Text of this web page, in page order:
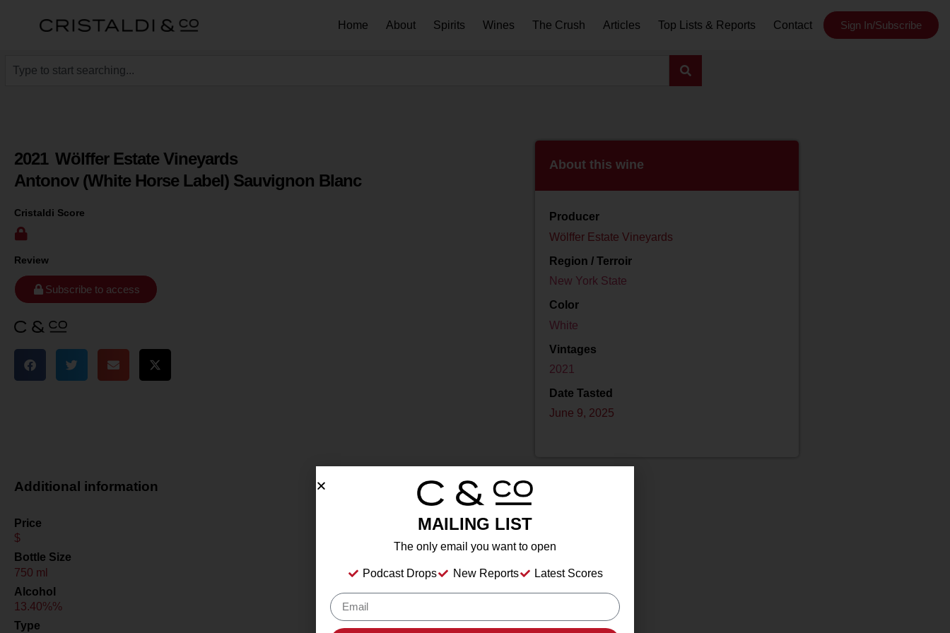
Home About Spirits Wines The Crush Articles Top Lists & Reports Contact Sign In/Subscribe
2021 Wölffer Estate Vineyards
Antonov (White Horse Label) Sauvignon Blanc
Cristaldi Score
Review
Subscribe to access
About this wine
Producer
Wölffer Estate Vineyards
Region / Terroir
New York State
Color
White
Vintages
2021
Date Tasted
June 9, 2025
Additional information
Price
$
Bottle Size
750 ml
Alcohol
13.40%%
Type
Drink Dates
USA
Grape/Blend
Appellation
MAILING LIST
The only email you want to open
Podcast Drops New Reports Latest Scores